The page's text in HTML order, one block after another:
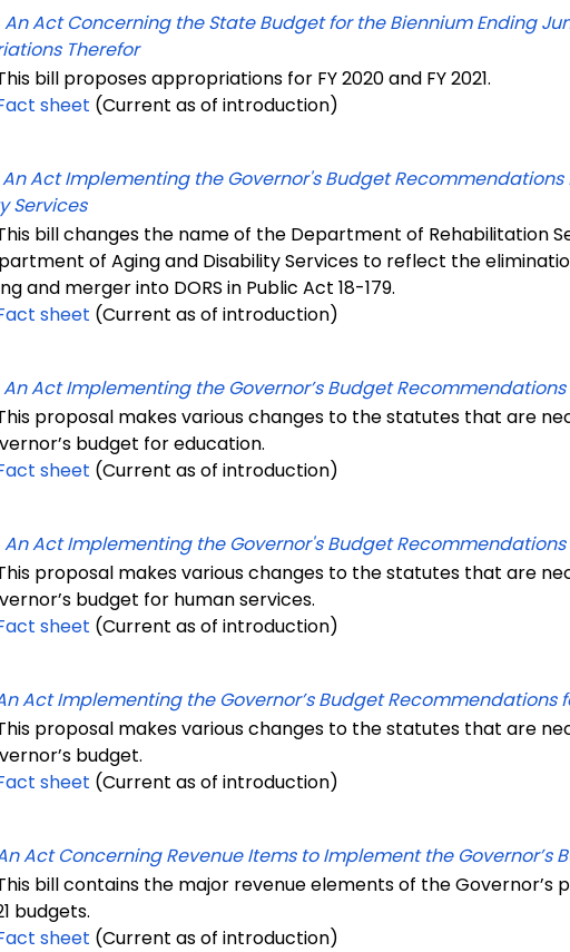
An Act Concerning the State Budget for the Biennium Ending
Therefor
bill proposes appropriations for FY 2020 and FY 2021.
sheet (Current as of introduction)
An Act Implementing the Governor's Budget
Services
bill changes the name of the Department of Rehabilitation
of Aging and Disability Services to reflect the
and merger into DORS in Public Act 18-179.
sheet (Current as of introduction)
An Act Implementing the Governor’s Budget
proposal makes various changes to the statutes that are
budget for education.
sheet (Current as of introduction)
An Act Implementing the Governor's Budget Recommendations
proposal makes various changes to the statutes that are
budget for human services.
sheet (Current as of introduction)
Act Implementing the Governor’s Budget Recommendations
proposal makes various changes to the statutes that are
budget.
sheet (Current as of introduction)
Act Concerning Revenue Items to Implement the Governor’s
bill contains the major revenue elements of the Governor’s
budgets.
sheet (Current as of introduction)